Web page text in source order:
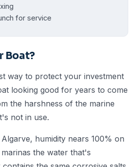
for service
Boat?
way to protect your investment
looking good for years to come
the harshness of the marine
not in use.
humidity nears 100% on
the water that's